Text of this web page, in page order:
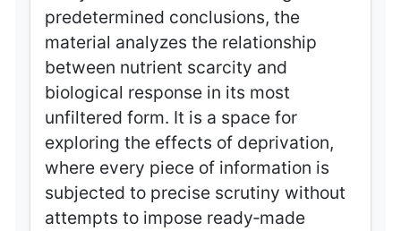
predetermined conclusions, the
material analyzes the relationship
between nutrient scarcity and
biological response in its most
unfiltered form. It is a space for
exploring the effects of deprivation,
where every piece of information is
subjected to precise scrutiny without
attempts to impose ready‑made